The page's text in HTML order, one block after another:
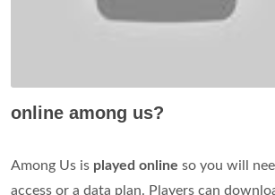
online among us?
Among Us is played online so you will
access or a data plan. Players can